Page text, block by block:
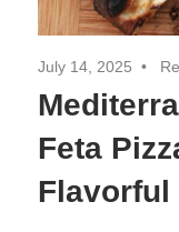
July 14, 2025
Feta
Flavorful